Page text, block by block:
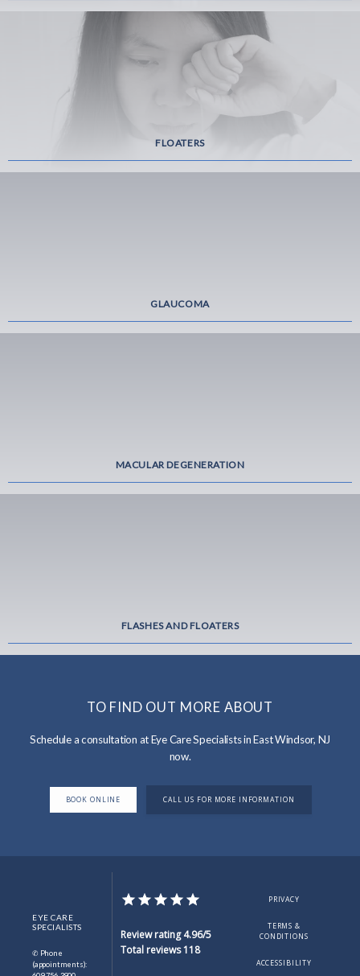
FLOATERS
GLAUCOMA
MACULAR DEGENERATION
FLASHES AND FLOATERS
TO FIND OUT MORE ABOUT
Schedule a consultation at Eye Care Specialists in East Windsor, NJ
now.
BOOK ONLINE CALL US FOR MORE INFORMATION
EYE CARE
SPECIALISTS
✆ Phone
(appointments):
Review rating 4.96/5
Total reviews 118
PRIVACY
TERMS &
CONDITIONS
ACCESSIBILITY